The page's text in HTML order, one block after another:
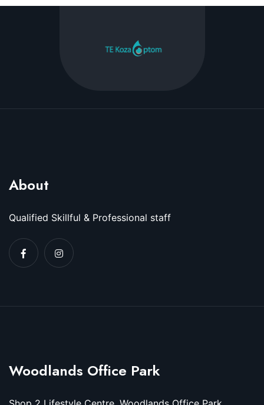
About
Qualified Skillful & Professional staff
Woodlands Office Park